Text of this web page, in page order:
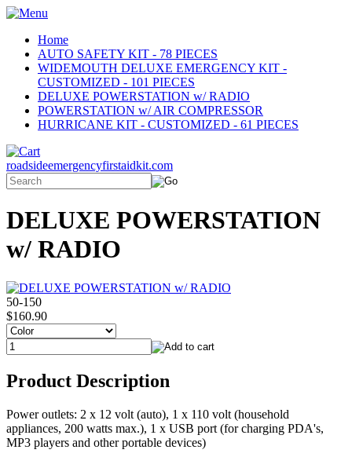
Home
AUTO SAFETY KIT - 78 PIECES
WIDEMOUTH DELUXE EMERGENCY KIT -
CUSTOMIZED - 101 PIECES
DELUXE POWERSTATION w/ RADIO
POWERSTATION w/ AIR COMPRESSOR
HURRICANE KIT - CUSTOMIZED - 61 PIECES
roadsideemergencyfirstaidkit.com
DELUXE POWERSTATION
w/ RADIO
50-150
$160.90
Product Description
Power outlets: 2 x 12 volt (auto), 1 x 110 volt (household
appliances, 200 watts max.), 1 x USB port (for charging PDA's,
MP3 players and other portable devices)